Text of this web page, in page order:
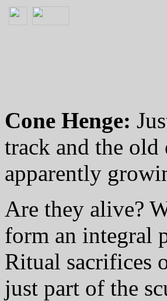
Cone Henge:
track and the old
apparently
Are they alive?
form an integral
Ritual sacrifices
just part of the